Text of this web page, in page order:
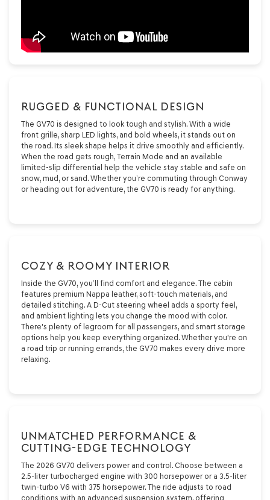
RUGGED & FUNCTIONAL DESIGN
The GV70 is designed to look tough and stylish. With a wide
front grille, sharp LED lights, and bold wheels, it stands out on
the road. Its sleek shape helps it drive smoothly and efficiently.
When the road gets rough, Terrain Mode and an available
limited-slip differential help the vehicle stay stable and safe on
snow, mud, or sand. Whether you’re commuting through Conway
or heading out for adventure, the GV70 is ready for anything.
COZY & ROOMY INTERIOR
Inside the GV70, you’ll find comfort and elegance. The cabin
features premium Nappa leather, soft-touch materials, and
detailed stitching. A D-Cut steering wheel adds a sporty feel,
and ambient lighting lets you change the mood with color.
There's plenty of legroom for all passengers, and smart storage
options help you keep everything organized. Whether you're on
a road trip or running errands, the GV70 makes every drive more
relaxing.
UNMATCHED PERFORMANCE &
CUTTING-EDGE TECHNOLOGY
The 2026 GV70 delivers power and control. Choose between a
2.5-liter turbocharged engine with 300 horsepower or a 3.5-liter
twin-turbo V6 with 375 horsepower. The ride adjusts to road
conditions with an advanced suspension system, offering